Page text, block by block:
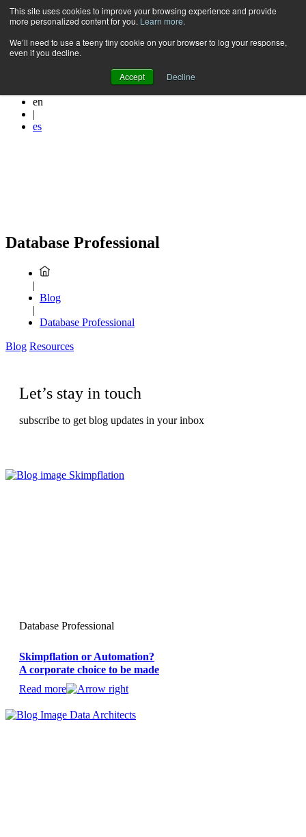
This site uses cookies to improve your browsing experience and provide
more personalized content for you. Learn more.
We’ll need to use a teeny tiny cookie on your browser to log your response,
even if you decline.
Accept Decline
Skip
to
en
|
es
Database Professional
|
Blog
|
Database Professional
Blog Resources
Let’s stay in touch
subscribe to get blog updates in your inbox
Database Professional
Skimpflation or Automation?
A corporate choice to be made
Read more